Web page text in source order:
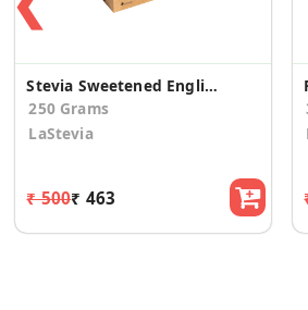
Stevia Sweetened English Fruit Cake
250 Grams
LaStevia
₹ 500₹ 463